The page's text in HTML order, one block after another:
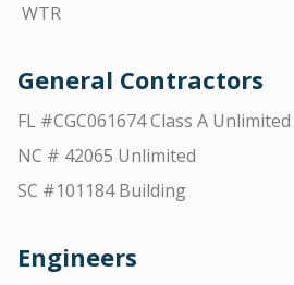
WTR
General Contractors
FL #CGC061674 Class A Unlimited
NC # 42065 Unlimited
SC #101184 Building
Engineers